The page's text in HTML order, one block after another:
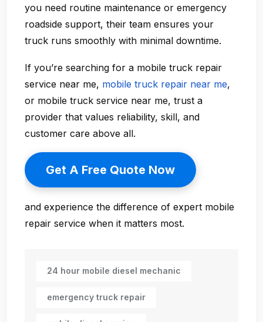
you need routine maintenance or emergency
roadside support, their team ensures your
truck runs smoothly with minimal downtime.
If you’re searching for a mobile truck repair
service near me, mobile truck repair near me,
or mobile truck service near me, trust a
provider that values reliability, skill, and
customer care above all.
Get A Free Quote Now
and experience the difference of expert mobile
repair service when it matters most.
24 hour mobile diesel mechanic
emergency truck repair